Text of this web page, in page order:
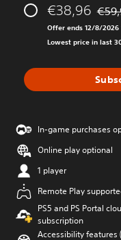
€38,96
Offer ends 12/8/2026
Lowest price in last
In-game purchases
Online play optional
1 player
Remote Play
PS5 and PS Portal
subscription
Accessibility features